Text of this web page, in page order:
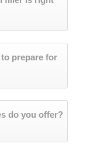
prepare for
do you offer?